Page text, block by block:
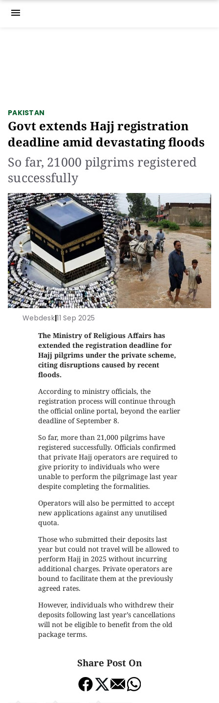
menu
PAKISTAN
Govt extends Hajj registration
deadline amid devastating floods
So far, 21000 pilgrims registered
successfully
Webdesk|11 Sep 2025
The Ministry of Religious Affairs has
extended the registration deadline for
Hajj pilgrims under the private scheme,
citing disruptions caused by recent
floods.
According to ministry officials, the
registration process will continue through
the official online portal, beyond the earlier
deadline of September 8.
So far, more than 21,000 pilgrims have
registered successfully. Officials confirmed
that private Hajj operators are required to
give priority to individuals who were
unable to perform the pilgrimage last year
despite completing the formalities.
Operators will also be permitted to accept
new applications against any unutilised
quota.
Those who submitted their deposits last
year but could not travel will be allowed to
perform Hajj in 2025 without incurring
additional charges. Private operators are
bound to facilitate them at the previously
agreed rates.
However, individuals who withdrew their
deposits following last year’s cancellations
will not be eligible to benefit from the old
package terms.
Share Post On